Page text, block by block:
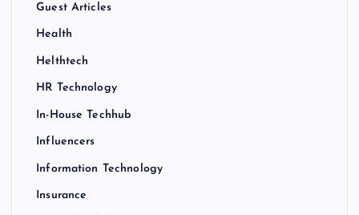
Guest Articles
Health
Helthtech
HR Technology
In-House Techhub
Influencers
Information Technology
Insurance